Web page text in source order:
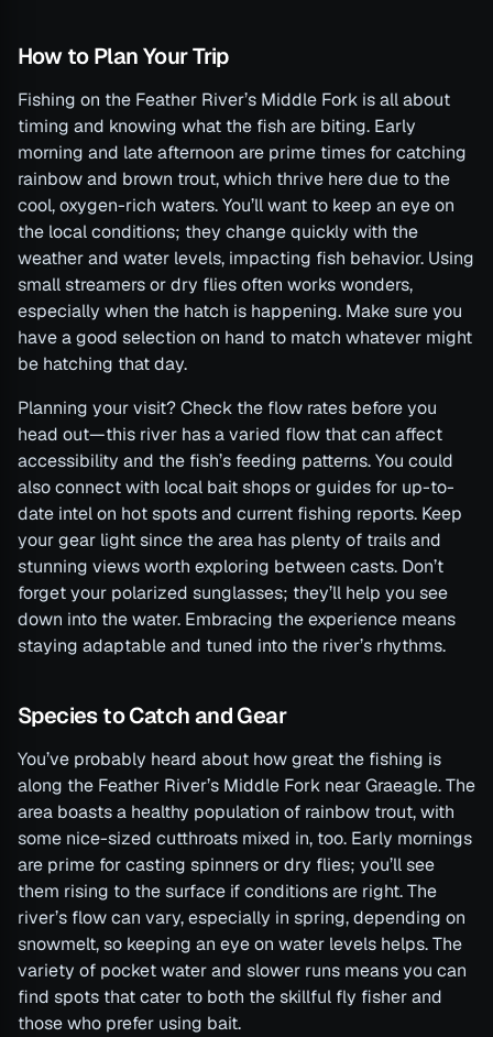
How to Plan Your Trip
Fishing on the Feather River’s Middle Fork is all about
timing and knowing what the fish are biting. Early
morning and late afternoon are prime times for catching
rainbow and brown trout, which thrive here due to the
cool, oxygen-rich waters. You’ll want to keep an eye on
the local conditions; they change quickly with the
weather and water levels, impacting fish behavior. Using
small streamers or dry flies often works wonders,
especially when the hatch is happening. Make sure you
have a good selection on hand to match whatever might
be hatching that day.
Planning your visit? Check the flow rates before you
head out—this river has a varied flow that can affect
accessibility and the fish’s feeding patterns. You could
also connect with local bait shops or guides for up-to-
date intel on hot spots and current fishing reports. Keep
your gear light since the area has plenty of trails and
stunning views worth exploring between casts. Don’t
forget your polarized sunglasses; they’ll help you see
down into the water. Embracing the experience means
staying adaptable and tuned into the river’s rhythms.
Species to Catch and Gear
You’ve probably heard about how great the fishing is
along the Feather River’s Middle Fork near Graeagle. The
area boasts a healthy population of rainbow trout, with
some nice-sized cutthroats mixed in, too. Early mornings
are prime for casting spinners or dry flies; you’ll see
them rising to the surface if conditions are right. The
river’s flow can vary, especially in spring, depending on
snowmelt, so keeping an eye on water levels helps. The
variety of pocket water and slower runs means you can
find spots that cater to both the skillful fly fisher and
those who prefer using bait.